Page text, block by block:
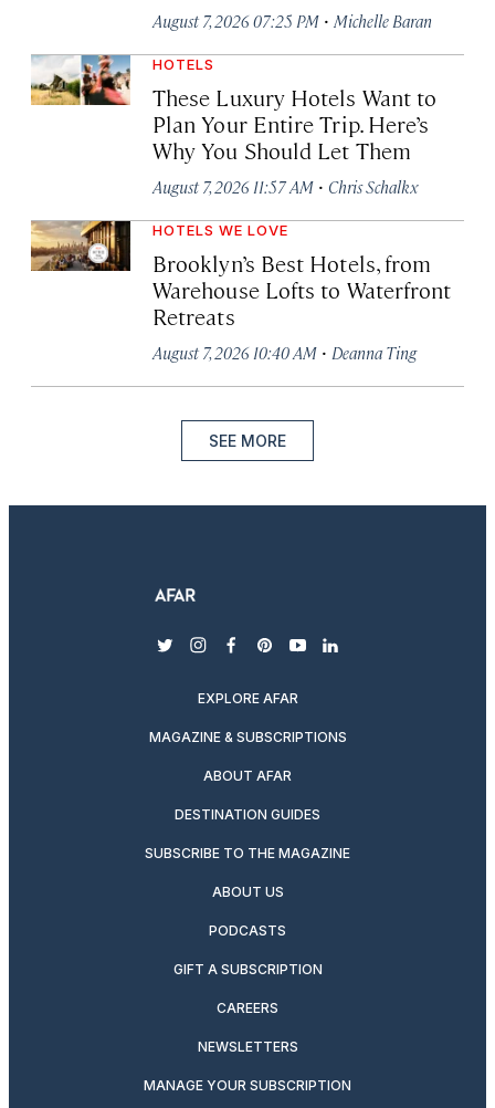
August 7, 2026 07:25 PM · Michelle Baran
HOTELS
These Luxury Hotels Want to
Plan Your Entire Trip. Here’s
Why You Should Let Them
August 7, 2026 11:57 AM · Chris Schalkx
HOTELS WE LOVE
Brooklyn’s Best Hotels, from
Warehouse Lofts to Waterfront
Retreats
August 7, 2026 10:40 AM · Deanna Ting
SEE MORE
twitterinstagram
facebook
pinterest
youtubelinkedin
EXPLORE AFAR
MAGAZINE & SUBSCRIPTIONS
ABOUT AFAR
DESTINATION GUIDES
SUBSCRIBE TO THE MAGAZINE
ABOUT US
PODCASTS
GIFT A SUBSCRIPTION
CAREERS
NEWSLETTERS
MANAGE YOUR SUBSCRIPTION